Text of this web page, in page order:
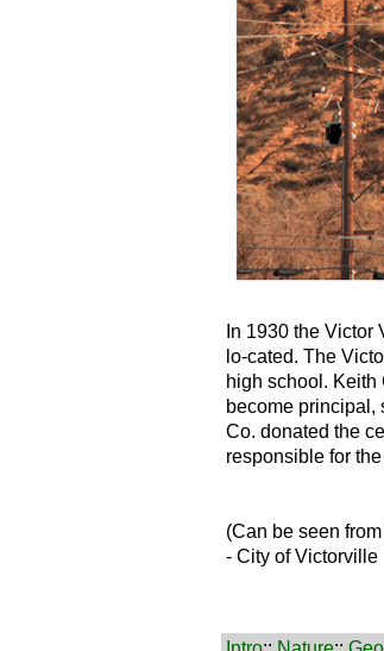
In 1930 the
lo-cated. The
high school. Keith
become principal,
Co. donated the
responsible for
(Can be seen
- City of Victorville